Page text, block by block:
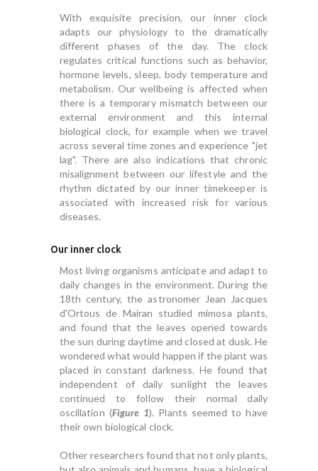
With exquisite precision, our inner clock
adapts our physiology to the dramatically
different phases of the day. The clock
regulates critical functions such as behavior,
hormone levels, sleep, body temperature and
metabolism. Our wellbeing is affected when
there is a temporary mismatch between our
external environment and this internal
biological clock, for example when we travel
across several time zones and experience "jet
lag". There are also indications that chronic
misalignment between our lifestyle and the
rhythm dictated by our inner timekeeper is
associated with increased risk for various
diseases.
Our inner clock
Most living organisms anticipate and adapt to
daily changes in the environment. During the
18th century, the astronomer Jean Jacques
d'Ortous de Mairan studied mimosa plants,
and found that the leaves opened towards
the sun during daytime and closed at dusk. He
wondered what would happen if the plant was
placed in constant darkness. He found that
independent of daily sunlight the leaves
continued to follow their normal daily
oscillation (Figure 1). Plants seemed to have
their own biological clock.
Other researchers found that not only plants,